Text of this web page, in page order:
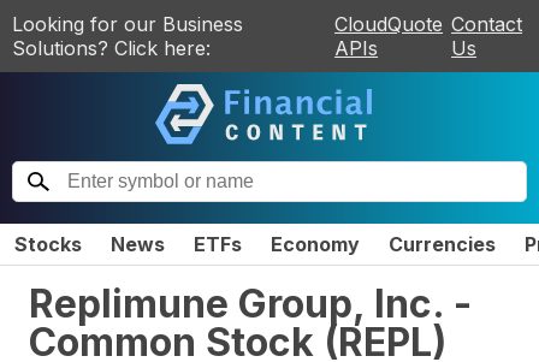
Looking for our Business
Solutions? Click here:
CloudQuote
APIs
Contact
Us
Stocks News ETFs Economy Currencies
Replimune Group, Inc. -
Common Stock (REPL)